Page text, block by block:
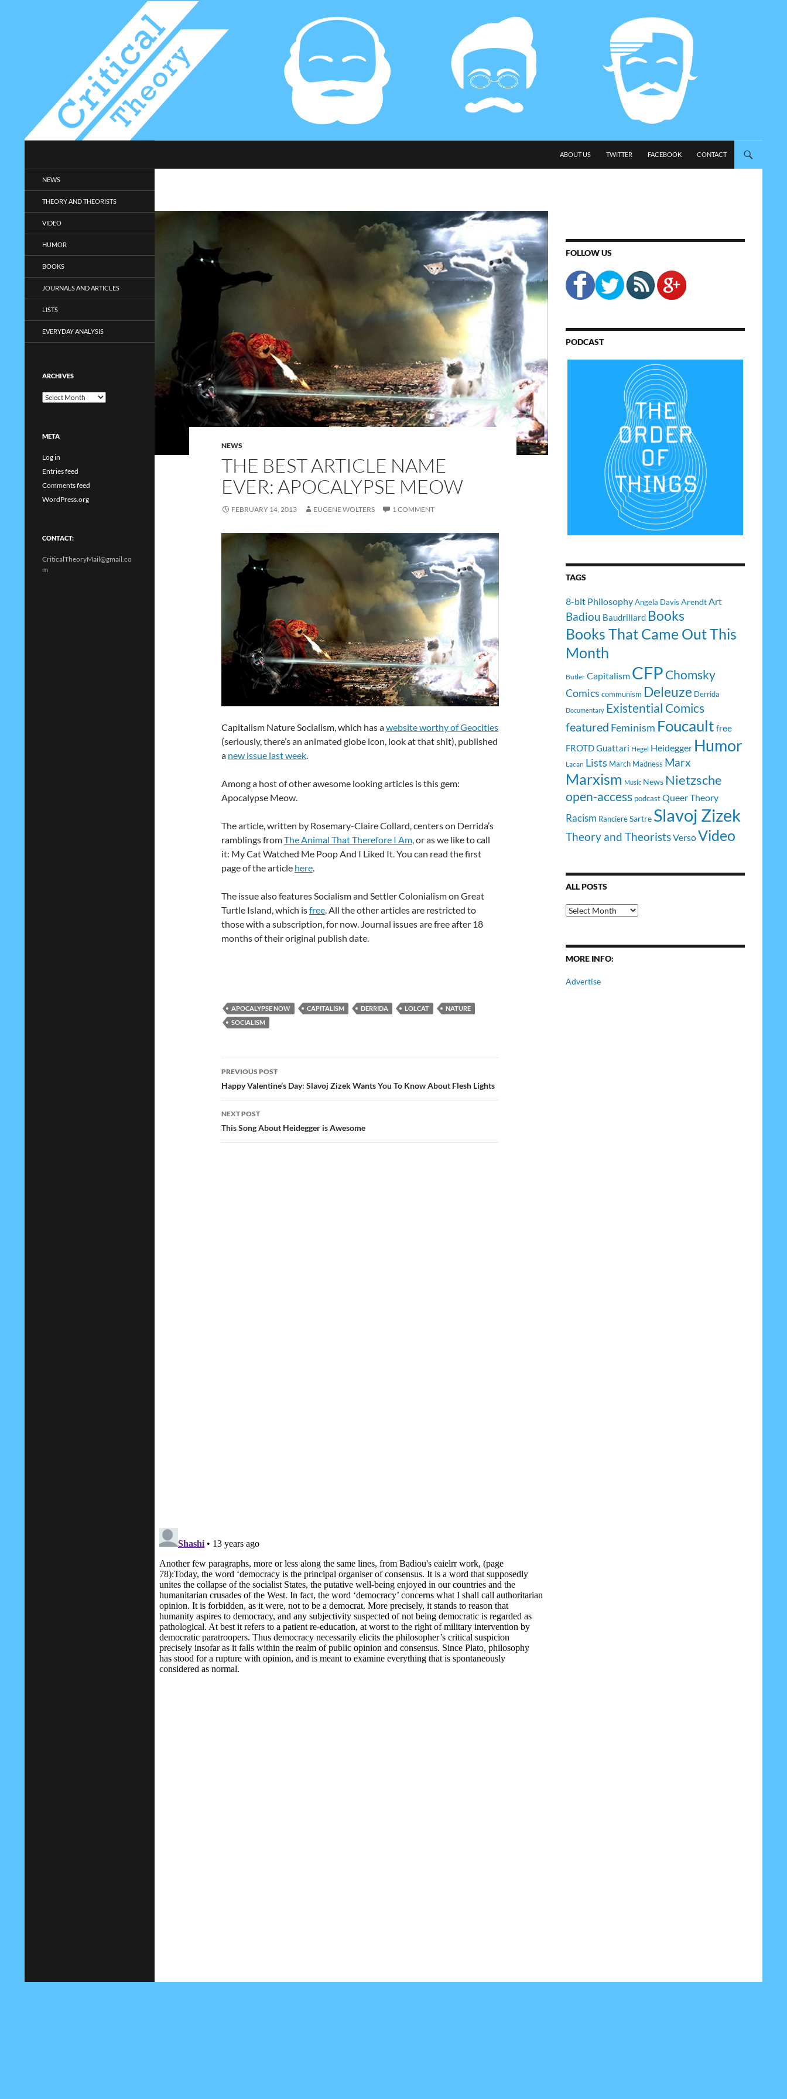
ABOUT US
TWITTER FACEBOOK CONTACT
NEWS
THE BEST ARTICLE NAME
EVER: APOCALYPSE MEOW
FEBRUARY 14, 2013 EUGENE WOLTERS 1 COMMENT
Capitalism Nature Socialism, which has awebsite worthy of Geocities
(seriously, there’s an animated globe icon, look at that shit), published
a new issue last week.
Among a host of other awesome looking articles is this gem:
Apocalypse Meow.
The article, written by Rosemary-Claire Collard, centers on Derrida’s
ramblings fromThe Animal That Therefore I Am, or as we like to call
it: My Cat Watched Me Poop And I Liked It. You can read the first
page of the article here.
The issue also features Socialism and Settler Colonialism on Great
Turtle Island, which isfree. All the other articles are restricted to
those with a subscription, for now. Journal issues are free after 18
months of their original publish date.
APOCALYPSE NOW CAPITALISM DERRIDA LOLCAT
NATURE
SOCIALISM
Post
navigation
PREVIOUS POST
Happy Valentine’s Day: Slavoj Zizek Wants You To Know About Flesh Lights
NEXT POST
This Song About Heidegger is Awesome
FOLLOW US
PODCAST
TAGS
8-bit PhilosophyAngela Davis ArendtArt
Badiou Baudrillard Books
Books That Came Out This
Month
Butler Capitalism CFP Chomsky
Comics communism Deleuze Derrida
Documentary Existential Comics
featured Feminism Foucault free
FROTDGuattari Hegel Heidegger Humor
Lacan Lists March Madness Marx
Marxism Music News Nietzsche
open-access podcast Queer Theory
Racism RanciereSartre Slavoj Zizek
Theory and TheoristsVersoVideo
ALL POSTS
All
Posts
MORE INFO:
Advertise
entertainment.
NEWS
THEORY AND THEORISTS
VIDEO
HUMOR
BOOKS
JOURNALS AND ARTICLES
LISTS
EVERYDAY ANALYSIS
ARCHIVES
Archives
META
Log in
Entries feed
Comments feed
WordPress.org
CONTACT:
CriticalTheoryMail@gmail.co
m